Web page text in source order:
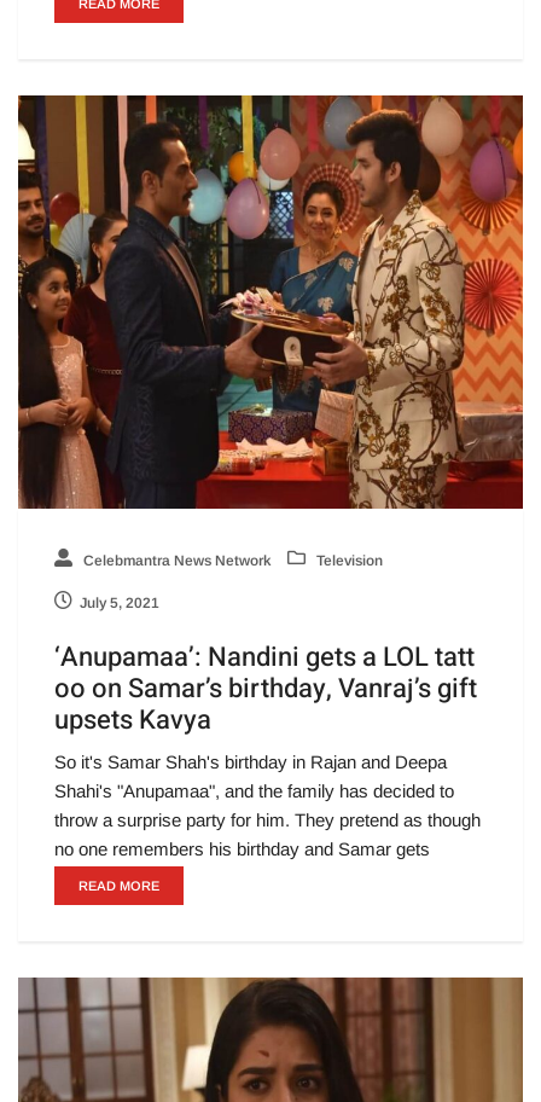
READ MORE
Celebmantra News Network Television
July 5, 2021
‘Anupamaa’: Nandini gets a LOL tatt
oo on Samar’s birthday, Vanraj’s gift
upsets Kavya
So it's Samar Shah's birthday in Rajan and Deepa
Shahi's "Anupamaa", and the family has decided to
throw a surprise party for him. They pretend as though
no one remembers his birthday and Samar gets
READ MORE